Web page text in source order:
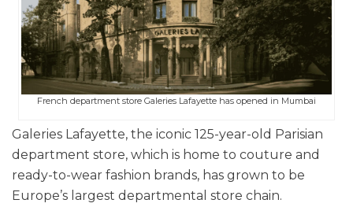
French department store Galeries Lafayette has opened in Mumbai
Galeries Lafayette, the iconic 125-year-old Parisian
department store, which is home to couture and
ready-to-wear fashion brands, has grown to be
Europe’s largest departmental store chain.